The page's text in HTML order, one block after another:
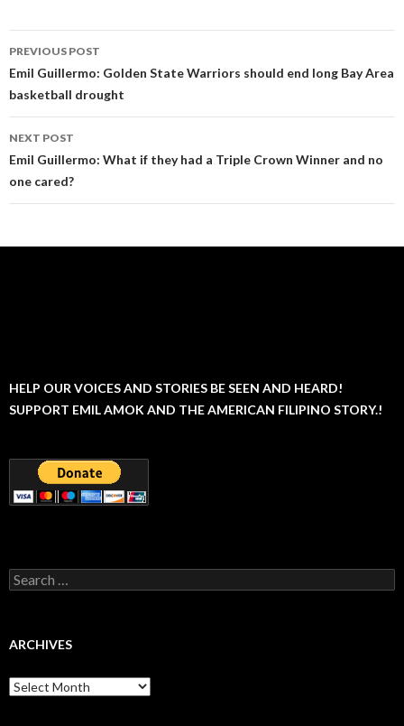
Post
navigation
PREVIOUS POST
Emil Guillermo: Golden State Warriors should end long Bay Area
basketball drought
NEXT POST
Emil Guillermo: What if they had a Triple Crown Winner and no
one cared?
HELP OUR VOICES AND STORIES BE SEEN AND HEARD!
SUPPORT EMIL AMOK AND THE AMERICAN FILIPINO STORY.!
Search
for:
ARCHIVES
Archives